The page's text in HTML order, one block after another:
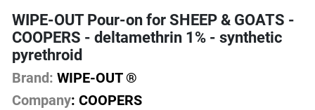
WIPE-OUT Pour-on for SHEEP & GOATS -
COOPERS - deltamethrin 1% - synthetic
pyrethroid
Brand: WIPE-OUT ®
Company: COOPERS